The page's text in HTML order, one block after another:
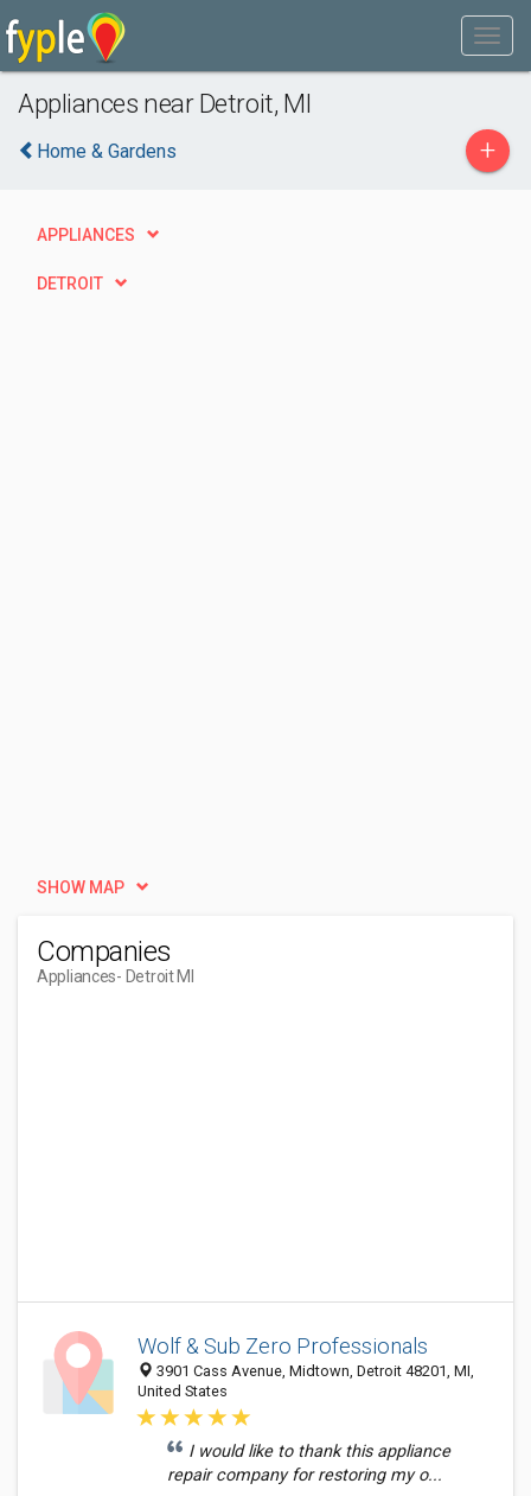
Appliances near Detroit, MI
Home & Gardens +
APPLIANCES
DETROIT
SHOW MAP
Companies
Appliances- Detroit MI
Wolf & Sub Zero Professionals
3901 Cass Avenue, Midtown, Detroit 48201, MI,
United States
I would like to thank this appliance
repair company for restoring my o...